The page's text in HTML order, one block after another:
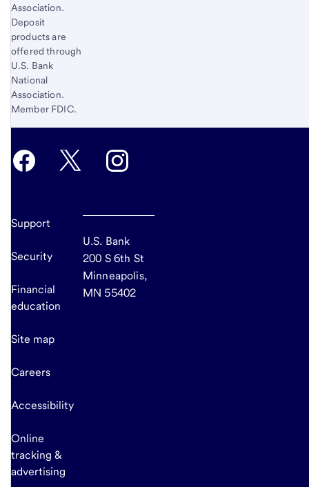
Association.
Deposit
products are
offered through
U.S. Bank
National
Association.
Member FDIC.
Support
Security
Financial
education
Site map
Careers
Accessibility
Online
tracking &
advertising
U.S. Bank
200 S 6th St
Minneapolis,
MN 55402